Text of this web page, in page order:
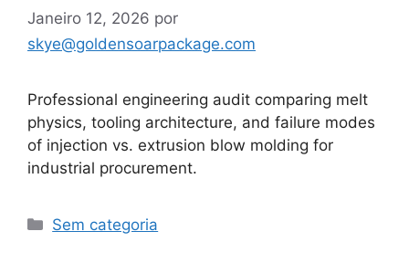
Janeiro 12, 2026 por
skye@goldensoarpackage.com
Professional engineering audit comparing melt
physics, tooling architecture, and failure modes
of injection vs. extrusion blow molding for
industrial procurement.
Categorias
Sem categoria